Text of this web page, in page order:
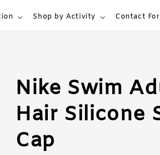
Shop by Activity Contact
Nike Swim
Hair Silicone
Cap